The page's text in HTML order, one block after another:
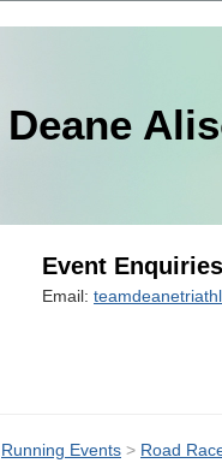
Deane
Event Enquiries
Email:
Running Events > Road